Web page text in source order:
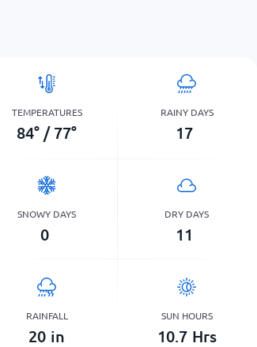
TEMPERATURES
84° / 77°
RAINY DAYS
17
SNOWY DAYS
0
DRY DAYS
11
RAINFALL
20 in
SUN HOURS
10.7 Hrs